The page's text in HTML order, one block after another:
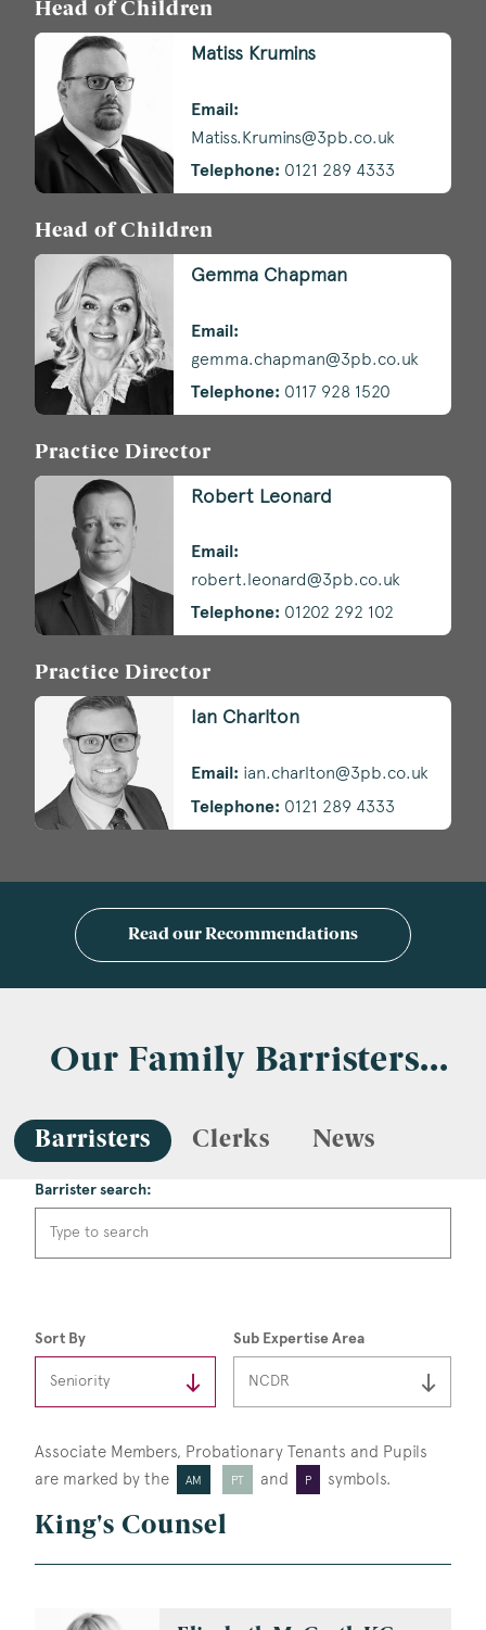
Head of Children
Matiss Krumins
Email:
Matiss.Krumins@3pb.co.uk
Telephone: 0121 289 4333
Head of Children
Gemma Chapman
Email:
gemma.chapman@3pb.co.uk
Telephone: 0117 928 1520
Practice Director
Robert Leonard
Email:
robert.leonard@3pb.co.uk
Telephone: 01202 292 102
Practice Director
Ian Charlton
Email: ian.charlton@3pb.co.uk
Telephone: 0121 289 4333
Read our Recommendations
Our Family Barristers...
Barristers Clerks News
Barrister search:
Sort By Sub Expertise Area
Associate Members, Probationary Tenants and Pupils
are marked by the
AM PT and P symbols.
King's Counsel